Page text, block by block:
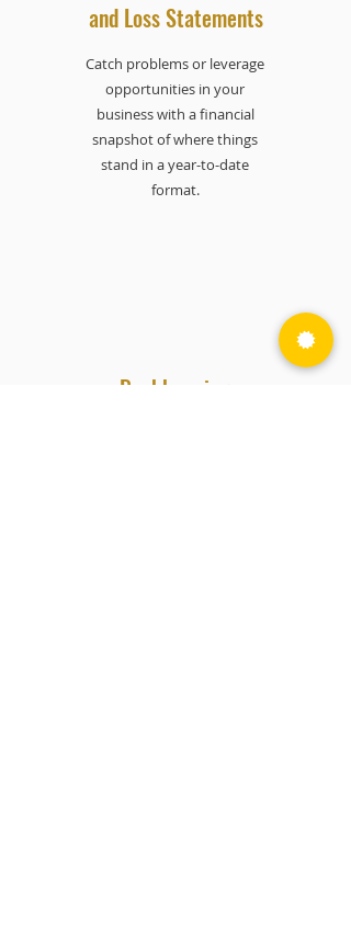
and Loss Statements
Catch problems or leverage
opportunities in your
business with a financial
snapshot of where things
stand in a year-to-date
format.
Bookkeeping